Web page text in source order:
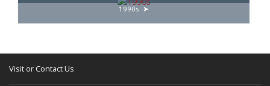
1990s
Visit or Contact Us